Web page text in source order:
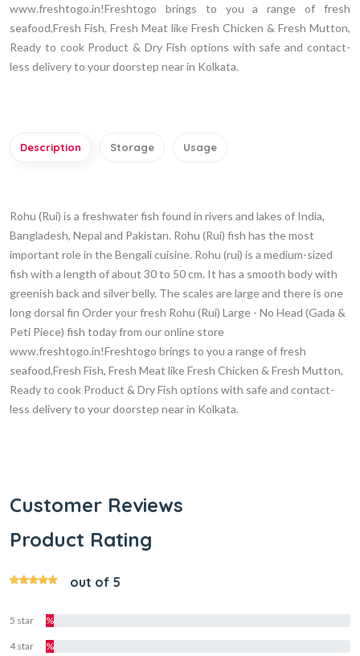
www.freshtogo.in!Freshtogo brings to you a range of fresh
seafood,Fresh Fish, Fresh Meat like Fresh Chicken & Fresh Mutton,
Ready to cook Product & Dry Fish options with safe and contact-
less delivery to your doorstep near in Kolkata.
Description Storage Usage
Rohu (Rui) is a freshwater fish found in rivers and lakes of India,
Bangladesh, Nepal and Pakistan. Rohu (Rui) fish has the most
important role in the Bengali cuisine. Rohu (rui) is a medium-sized
fish with a length of about 30 to 50 cm. It has a smooth body with
greenish back and silver belly. The scales are large and there is one
long dorsal fin Order your fresh Rohu (Rui) Large - No Head (Gada &
Peti Piece) fish today from our online store
www.freshtogo.in!Freshtogo brings to you a range of fresh
seafood,Fresh Fish, Fresh Meat like Fresh Chicken & Fresh Mutton,
Ready to cook Product & Dry Fish options with safe and contact-
less delivery to your doorstep near in Kolkata.
Customer Reviews
Product Rating
out of 5
5 star %
4 star %